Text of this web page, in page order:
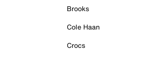
Brooks
Cole Haan
Crocs